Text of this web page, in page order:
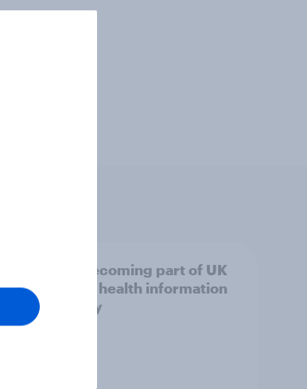
AI is becoming part of UK
adults' health information
journey